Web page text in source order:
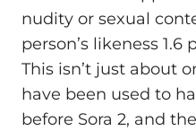
nudity or sexual
person’s likeness
This isn’t just about
have been used to
before Sora 2, and